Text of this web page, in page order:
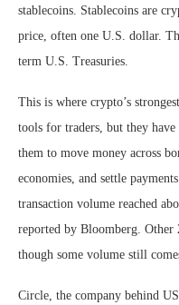
stablecoins. Stablecoins are
price, often one U.S. dollar.
term U.S. Treasuries.
This is where crypto’s
tools for traders, but they have
them to move money across
economies, and settle
transaction volume reached
reported by Bloomberg. Other
though some volume still
Circle, the company behind